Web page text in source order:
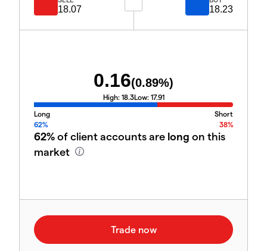
18.07 18.23
0.16(0.89%)
High: 18.3Low: 17.91
Long
Short
62%
38%
62%of client accounts are long on this
market